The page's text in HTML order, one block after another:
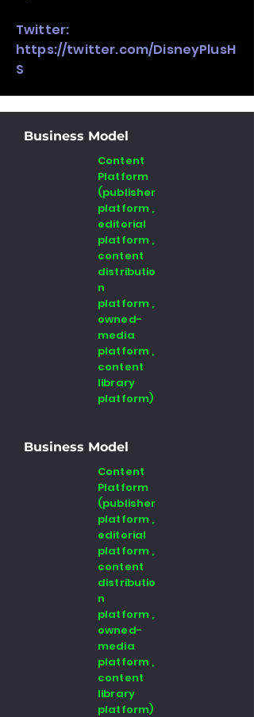
Twitter:
https://twitter.com/DisneyPlusH
S
Business Model
Content
Platform
(publisher
platform ,
editorial
platform ,
content
distributio
n
platform ,
owned-
media
platform ,
content
library
platform)
Business Model
Content
Platform
(publisher
platform ,
editorial
platform ,
content
distributio
n
platform ,
owned-
media
platform ,
content
library
platform)